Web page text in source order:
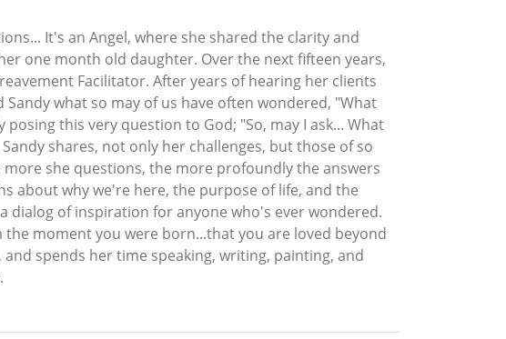
It's an Angel, where she shared the clarity and
one month old daughter. Over the next fifteen years,
Facilitator. After years of hearing her clients
what so may of us have often wondered, "What
this very question to God; "So, may I ask... What
shares, not only her challenges, but those of so
she questions, the more profoundly the answers
about why we're here, the purpose of life, and the
dialog of inspiration for anyone who's ever wondered.
moment you were born...that you are loved beyond
spends her time speaking, writing, painting, and